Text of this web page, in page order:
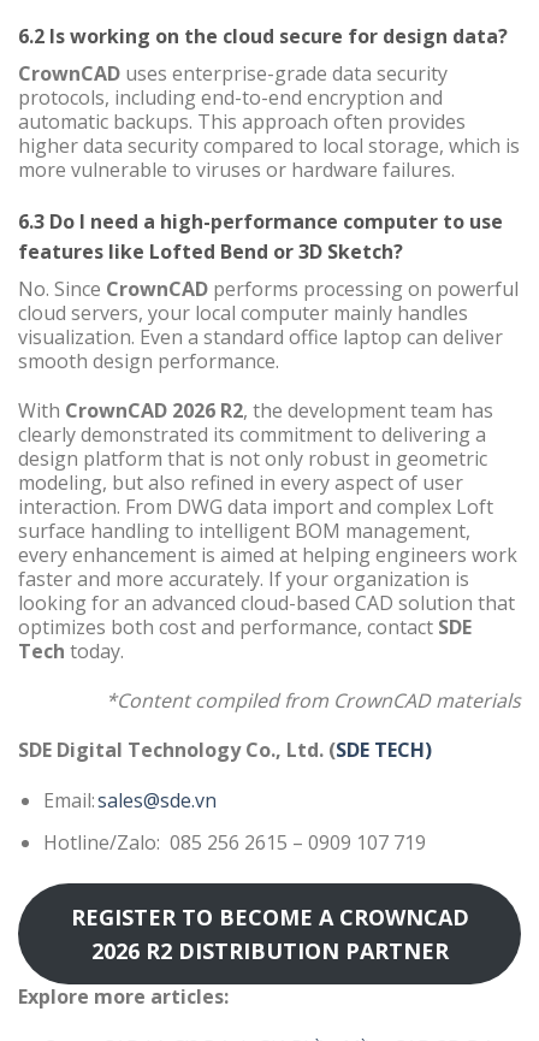
6.2 Is working on the cloud secure for design data?
CrownCAD uses enterprise-grade data security
protocols, including end-to-end encryption and
automatic backups. This approach often provides
higher data security compared to local storage, which is
more vulnerable to viruses or hardware failures.
6.3 Do I need a high-performance computer to use
features like Lofted Bend or 3D Sketch?
No. Since CrownCAD performs processing on powerful
cloud servers, your local computer mainly handles
visualization. Even a standard office laptop can deliver
smooth design performance.
With CrownCAD 2026 R2, the development team has
clearly demonstrated its commitment to delivering a
design platform that is not only robust in geometric
modeling, but also refined in every aspect of user
interaction. From DWG data import and complex Loft
surface handling to intelligent BOM management,
every enhancement is aimed at helping engineers work
faster and more accurately. If your organization is
looking for an advanced cloud-based CAD solution that
optimizes both cost and performance, contact SDE
Tech today.
*Content compiled from CrownCAD materials
SDE Digital Technology Co., Ltd. (SDE TECH)
Email:sales@sde.vn
Hotline/Zalo: 085 256 2615 – 0909 107 719
REGISTER TO BECOME A CROWNCAD
2026 R2 DISTRIBUTION PARTNER
Explore more articles: